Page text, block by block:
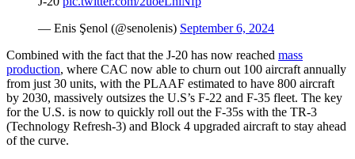
— Enis Şenol (@senolenis) September 6, 2024
Combined with the fact that the J-20 has now reached mass
production, where CAC now able to churn out 100 aircraft annually
from just 30 units, with the PLAAF estimated to have 800 aircraft
by 2030, massively outsizes the U.S’s F-22 and F-35 fleet. The key
for the U.S. is now to quickly roll out the F-35s with the TR-3
(Technology Refresh-3) and Block 4 upgraded aircraft to stay ahead
of the curve.